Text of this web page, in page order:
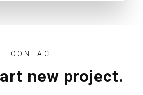
CONTACT
new project.